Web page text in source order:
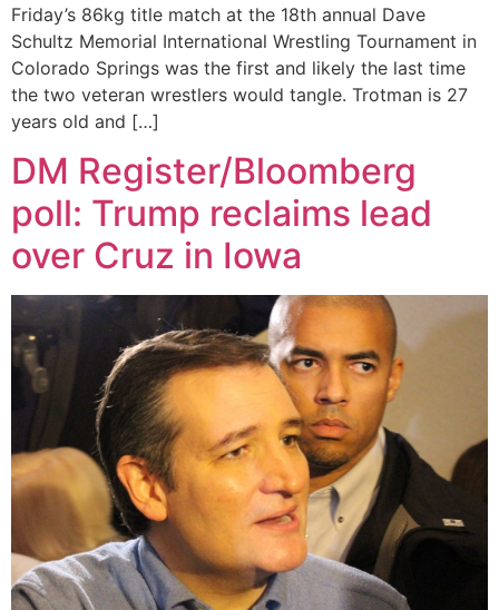
Friday’s 86kg title match at the 18th annual Dave
Schultz Memorial International Wrestling Tournament in
Colorado Springs was the first and likely the last time
the two veteran wrestlers would tangle. Trotman is 27
years old and […]
DM Register/Bloomberg
poll: Trump reclaims lead
over Cruz in Iowa